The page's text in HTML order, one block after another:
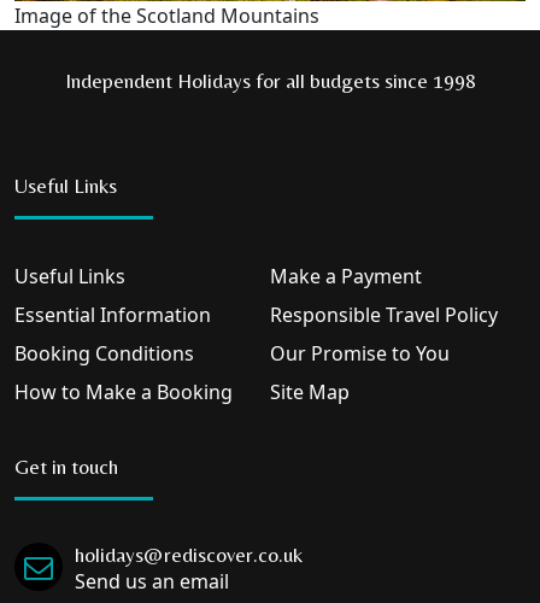
Image of the Scotland Mountains
Independent Holidays for all budgets since 1998
Useful Links
Useful Links
Essential Information
Booking Conditions
How to Make a Booking
Make a Payment
Responsible Travel Policy
Our Promise to You
Site Map
Get in touch
holidays@rediscover.co.uk
Send us an email